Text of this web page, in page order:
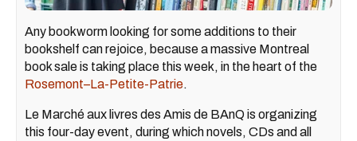
Any bookworm looking for some additions to their
bookshelf can rejoice, because a massive Montreal
book sale is taking place this week, in the heart of the
Rosemont–La-Petite-Patrie.
Le Marché aux livres des Amis de BAnQ is organizing
this four-day event, during which novels, CDs and all